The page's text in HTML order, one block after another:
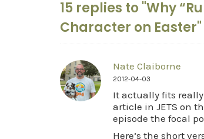
15 replies to "Why
Character on Easter"
Nate Claiborne
2012-04-03
It actually fits
article in JETS on
episode the focal
Here’s the short